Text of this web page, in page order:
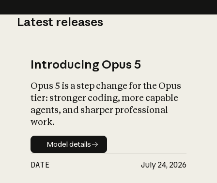
What is AI’s
impact on
Latest releases
Introducing Opus 5
Opus 5 is a step change for the Opus
tier: stronger coding, more capable
agents, and sharper professional
work.
Model details
Model details
DATE July 24, 2026